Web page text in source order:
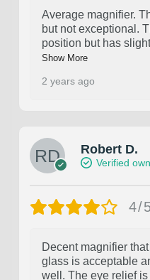
Average magnifier.
but not exceptional.
position but has
Show More
2 years ago
Robert D.
Verified
4/
Decent magnifier
glass is acceptable
well. The eye relief